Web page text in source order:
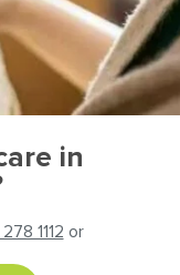
in
1112 or